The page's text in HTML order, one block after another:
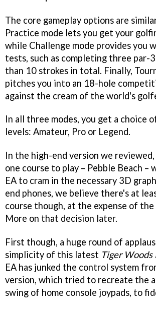
The core gameplay options are
Practice mode lets you get your
while Challenge mode provides you
tests, such as completing three par-
than 10 strokes in total. Finally,
pitches you into an 18-hole
against the cream of the world's
In all three modes, you get a choice
levels: Amateur, Pro or Legend.
In the high-end version we
one course to play – Pebble Beach –
EA to cram in the necessary 3D
end phones, we believe there's at
course though, at the expense of the
More on that decision later.
First though, a huge round of
simplicity of this latest Tiger Woods
EA has junked the control system
version, which tried to recreate the
swing of home console joypads, to